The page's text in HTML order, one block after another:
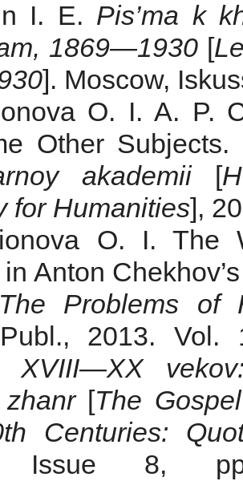
I. E. Pis’ma k
1869—1930 [
]. Moscow,
O. I. A. P.
Other
akademii[
for Humanities],
O. I. The
in Anton
Problems of
2013.
XVIII—XX
[The
Centuries:
8, pp.